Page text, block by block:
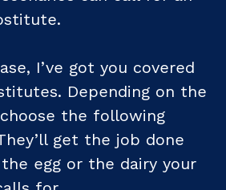
I’ve got you covered
Depending on the
the following
get the job done
egg or the dairy your